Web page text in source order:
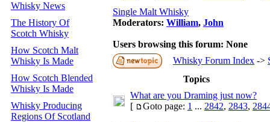
Whisky News
The History Of
Scotch Whisky
How Scotch Malt
Whisky Is Made
How Scotch Blended
Whisky Is Made
Whisky Producing
Regions Of Scotland
Single Malt Whisky
Moderators: William, John
Users browsing this forum: None
Whisky Forum Index ->
Topics
What are you Draming just now?
[
Goto page: 1 ... 2842, 2843,